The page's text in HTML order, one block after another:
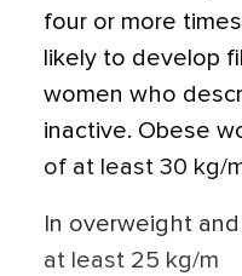
four or more
likely to develop
women who
inactive. Obese
of at least 30 kg/
In overweight
at least 25 kg/m